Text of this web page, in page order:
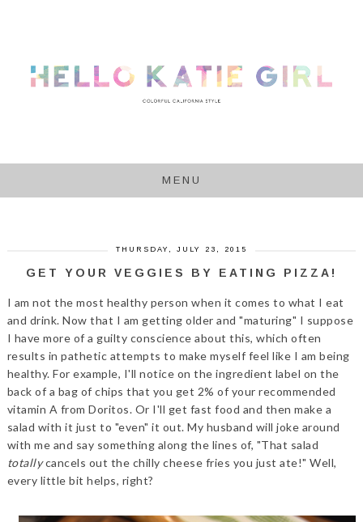
MENU
THURSDAY, JULY 23, 2015
GET YOUR VEGGIES BY EATING PIZZA!
I am not the most healthy person when it comes to what I eat
and drink. Now that I am getting older and "maturing" I suppose
I have more of a guilty conscience about this, which often
results in pathetic attempts to make myself feel like I am being
healthy. For example, I'll notice on the ingredient label on the
back of a bag of chips that you get 2% of your recommended
vitamin A from Doritos. Or I'll get fast food and then make a
salad with it just to "even" it out. My husband will joke around
with me and say something along the lines of, "That salad
totallycancels out the chilly cheese fries you just ate!" Well,
every little bit helps, right?